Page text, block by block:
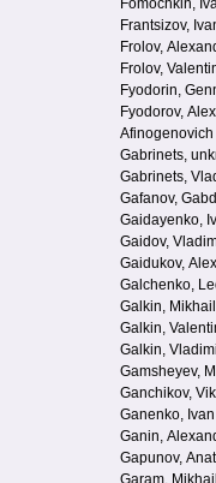
Fomochkin,
Frantsizov,
Frolov,
Frolov,
Fyodorin,
Fyodorov,
Afinogenovich
Gabrinets,
Gabrinets,
Gafanov,
Gaidayenko,
Gaidov,
Gaidukov,
Galchenko,
Galkin,
Galkin,
Galkin,
Gamsheyev,
Ganchikov,
Ganenko,
Ganin,
Gapunov,
Garam,